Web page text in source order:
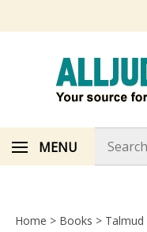
MENU
store
Home > Books >